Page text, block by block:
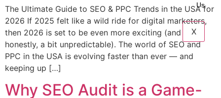
Us
X
The Ultimate Guide to SEO & PPC Trends in the USA for
2026 If 2025 felt like a wild ride for digital marketers,
then 2026 is set to be even more exciting (and
honestly, a bit unpredictable). The world of SEO and
PPC in the USA is evolving faster than ever — and
keeping up […]
Why SEO Audit is a Game-